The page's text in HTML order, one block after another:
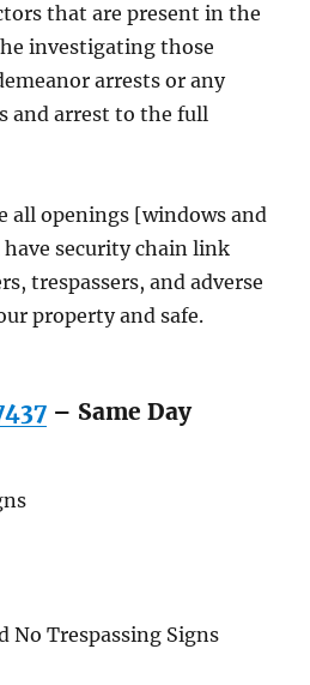
that are present in the
investigating those
arrests or any
and arrest to the full
all openings [windows and
security chain link
trespassers, and adverse
property and safe.
– Same Day
No Trespassing Signs